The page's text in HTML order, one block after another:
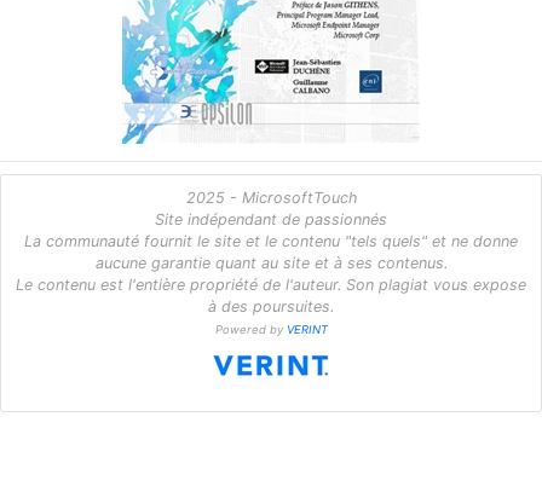
2025 - MicrosoftTouch
Site indépendant de passionnés
La communauté fournit le site et le contenu "tels quels" et ne donne
aucune garantie quant au site et à ses contenus.
Le contenu est l'entière propriété de l'auteur. Son plagiat vous expose
à des poursuites.
Powered by VERINT